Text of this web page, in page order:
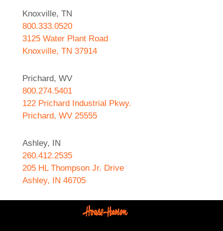
Knoxville, TN
800.333.0520
3125 Water Plant Road
Knoxville, TN 37914
Prichard, WV
800.274.5401
122 Prichard Industrial Pkwy.
Prichard, WV 25555
Ashley, IN
260.412.2535
205 HL Thompson Jr. Drive
Ashley, IN 46705